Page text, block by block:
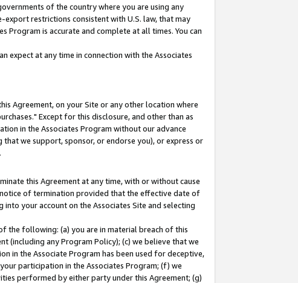
of the country where you are using any
restrictions consistent with U.S. law, that may
is accurate and complete at all times. You can
expect at any time in connection with the Associates
Agreement, on your Site or any other location where
Except for this disclosure, and other than as
in the Associates Program without our advance
we support, sponsor, or endorse you), or express or
this Agreement at any time, with or without cause
of termination provided that the effective date of
your account on the Associates Site and selecting
the following: (a) you are in material breach of this
(including any Program Policy); (c) we believe that we
in the Associate Program has been used for deceptive,
participation in the Associates Program; (f) we
performed by either party under this Agreement; (g)